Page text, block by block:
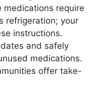
medications require
refrigeration; your
instructions.
and safely
medications.
offer take-